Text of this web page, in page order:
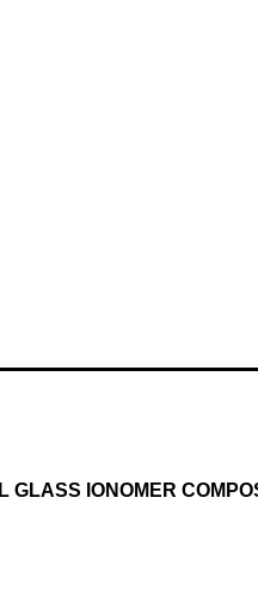
GLASS IONOMER